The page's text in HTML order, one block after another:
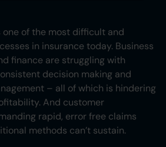
one of the most difficult and
in insurance today. Business
finance are struggling with
decision making and
– all of which is hindering
And customer
rapid, error free claims
methods can’t sustain.